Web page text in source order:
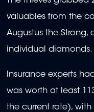
valuables from the
Augustus the Strong,
individual diamonds.
Insurance experts
was worth at least
the current rate),